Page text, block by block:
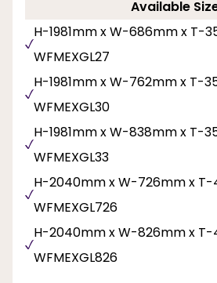
Available
H-1981mm x W-686mm x T-
WFMEXGL27
H-1981mm x W-762mm x T-
WFMEXGL30
H-1981mm x W-838mm x T-
WFMEXGL33
H-2040mm x W-726mm x
WFMEXGL726
H-2040mm x W-826mm x
WFMEXGL826